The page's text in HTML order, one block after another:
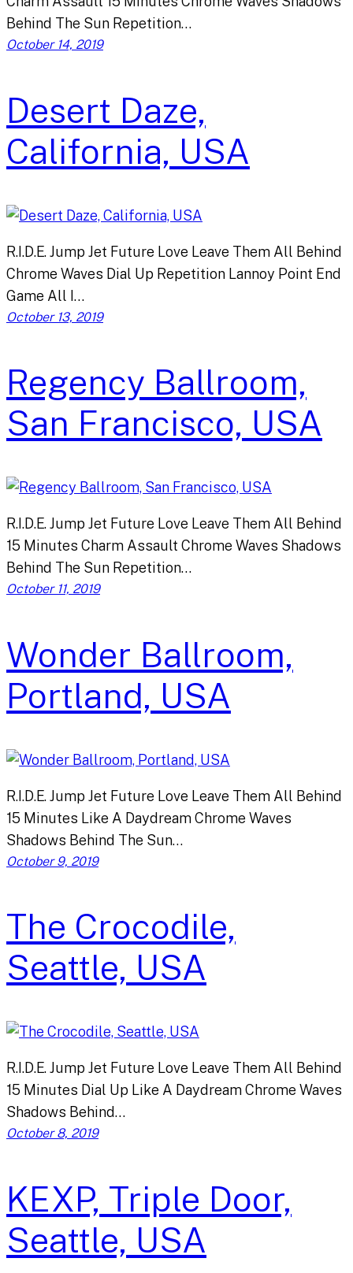
Behind The Sun Repetition…
October 14, 2019
Desert Daze,
California, USA
R.I.D.E. Jump Jet Future Love Leave Them All Behind
Chrome Waves Dial Up Repetition Lannoy Point End
Game All I…
October 13, 2019
Regency Ballroom,
San Francisco, USA
R.I.D.E. Jump Jet Future Love Leave Them All Behind
15 Minutes Charm Assault Chrome Waves Shadows
Behind The Sun Repetition…
October 11, 2019
Wonder Ballroom,
Portland, USA
R.I.D.E. Jump Jet Future Love Leave Them All Behind
15 Minutes Like A Daydream Chrome Waves
Shadows Behind The Sun…
October 9, 2019
The Crocodile,
Seattle, USA
R.I.D.E. Jump Jet Future Love Leave Them All Behind
15 Minutes Dial Up Like A Daydream Chrome Waves
Shadows Behind…
October 8, 2019
KEXP, Triple Door,
Seattle, USA